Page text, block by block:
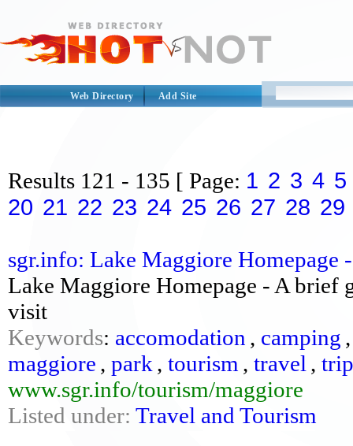
Web Directory Add Site
Results 121 - 135 [ Page: 1 2 3 4 5
20 21 22 23 24 25 26 27 28 29
sgr.info: Lake Maggiore Homepage
Lake Maggiore Homepage - A brief
visit
Keywords: accomodation , camping
maggiore , park , tourism , travel , trip
www.sgr.info/tourism/maggiore
Listed under: Travel and Tourism